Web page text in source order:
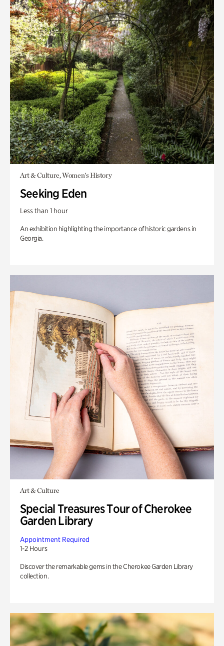
Art & Culture, Women's History
Seeking Eden
Less than 1 hour
An exhibition highlighting the importance of historic gardens in
Georgia.
Art & Culture
Special Treasures Tour of Cherokee
Garden Library
Appointment Required
1-2 Hours
Discover the remarkable gems in the Cherokee Garden Library
collection.